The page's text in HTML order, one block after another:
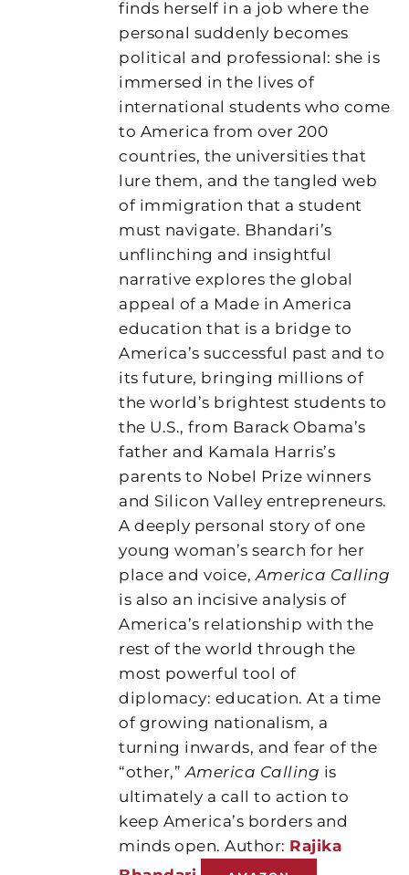
finds herself in a job where the
personal suddenly becomes
political and professional: she is
immersed in the lives of
international students who come
to America from over 200
countries, the universities that
lure them, and the tangled web
of immigration that a student
must navigate. Bhandari’s
unflinching and insightful
narrative explores the global
appeal of a Made in America
education that is a bridge to
America’s successful past and to
its future, bringing millions of
the world’s brightest students to
the U.S., from Barack Obama’s
father and Kamala Harris’s
parents to Nobel Prize winners
and Silicon Valley entrepreneurs.
A deeply personal story of one
young woman’s search for her
place and voice, America Calling
is also an incisive analysis of
America’s relationship with the
rest of the world through the
most powerful tool of
diplomacy: education. At a time
of growing nationalism, a
turning inwards, and fear of the
“other,” America Calling is
ultimately a call to action to
keep America’s borders and
minds open. Author: Rajika